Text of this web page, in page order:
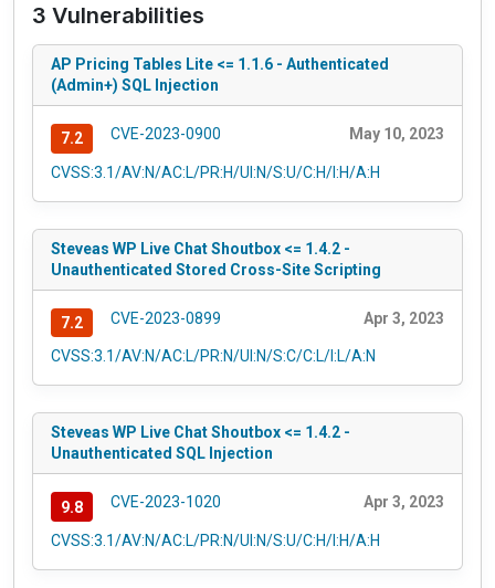
3 Vulnerabilities
AP Pricing Tables Lite <= 1.1.6 - Authenticated
(Admin+) SQL Injection
7.2 CVE-2023-0900 May 10, 2023
CVSS:3.1/AV:N/AC:L/PR:H/UI:N/S:U/C:H/I:H/A:H
Steveas WP Live Chat Shoutbox <= 1.4.2 -
Unauthenticated Stored Cross-Site Scripting
7.2 CVE-2023-0899 Apr 3, 2023
CVSS:3.1/AV:N/AC:L/PR:N/UI:N/S:C/C:L/I:L/A:N
Steveas WP Live Chat Shoutbox <= 1.4.2 -
Unauthenticated SQL Injection
9.8 CVE-2023-1020 Apr 3, 2023
CVSS:3.1/AV:N/AC:L/PR:N/UI:N/S:U/C:H/I:H/A:H